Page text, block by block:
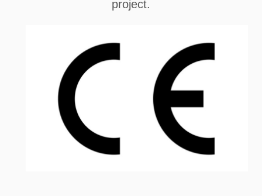
project.